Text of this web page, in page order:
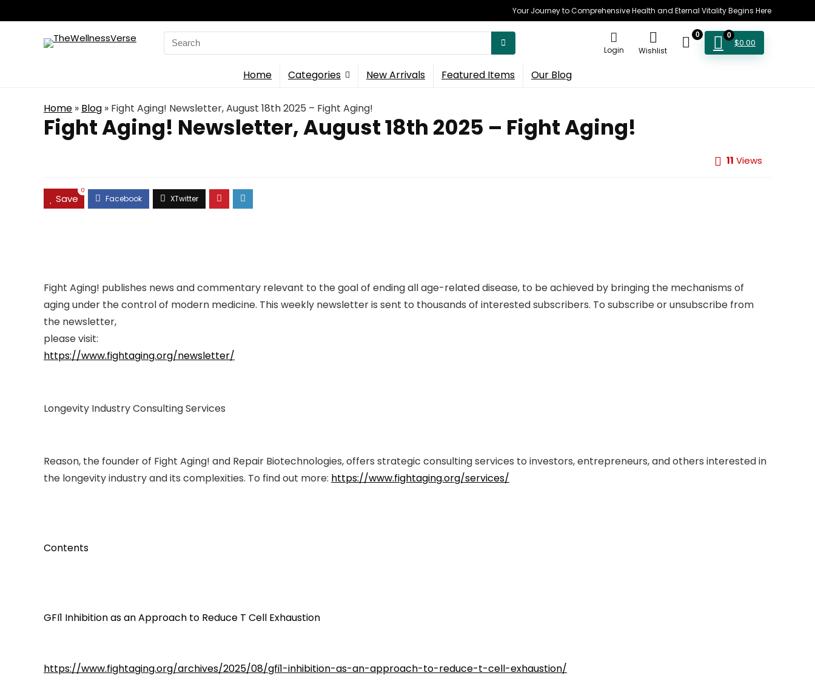
Your Journey to Comprehensive Health and Eternal Vitality Begins Here
Search
for:
Login Wishlist
0 0
$0.00
Home Categories New Arrivals Featured Items Our Blog
Home » Blog » Fight Aging! Newsletter, August 18th 2025 – Fight Aging!
Fight Aging! Newsletter, August 18th 2025 – Fight Aging!
11 Views
Save
0
Fight Aging! publishes news and commentary relevant to the goal of ending all age-related disease, to be achieved by bringing the mechanisms of
aging under the control of modern medicine. This weekly newsletter is sent to thousands of interested subscribers. To subscribe or unsubscribe from
the newsletter,
please visit:
https://www.fightaging.org/newsletter/
Longevity Industry Consulting Services
Reason, the founder of Fight Aging! and Repair Biotechnologies, offers strategic consulting services to investors, entrepreneurs, and others interested in
the longevity industry and its complexities. To find out more: https://www.fightaging.org/services/
Contents
GFI1 Inhibition as an Approach to Reduce T Cell Exhaustion
https://www.fightaging.org/archives/2025/08/gfi1-inhibition-as-an-approach-to-reduce-t-cell-exhaustion/